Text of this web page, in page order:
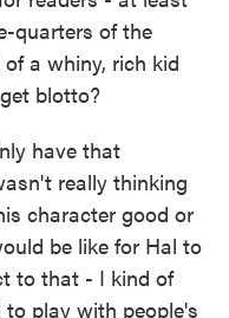
quarters of the
a whiny, rich kid
blotto?
have that
really thinking
character good or
be like for Hal to
to that - I kind of
play with people's